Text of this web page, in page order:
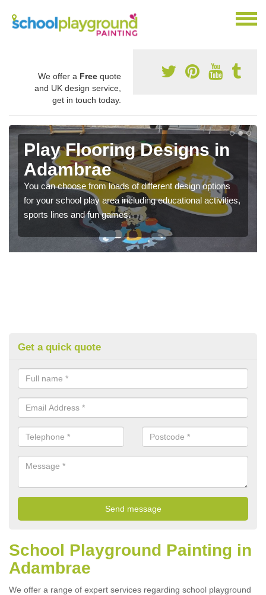
We offer a Free quote
and UK design service,
get in touch today.
Play Flooring Designs in
Adambrae
You can choose from loads of different design options
for your school play area including educational activities,
sports lines and fun games.
Get a quick quote
School Playground Painting in
Adambrae
We offer a range of expert services regarding school playground